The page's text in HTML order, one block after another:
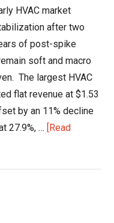
HVAC market
after two
of post-spike
soft and macro
The largest HVAC
flat revenue at $1.53
by an 11% decline
27.9%, … [Read